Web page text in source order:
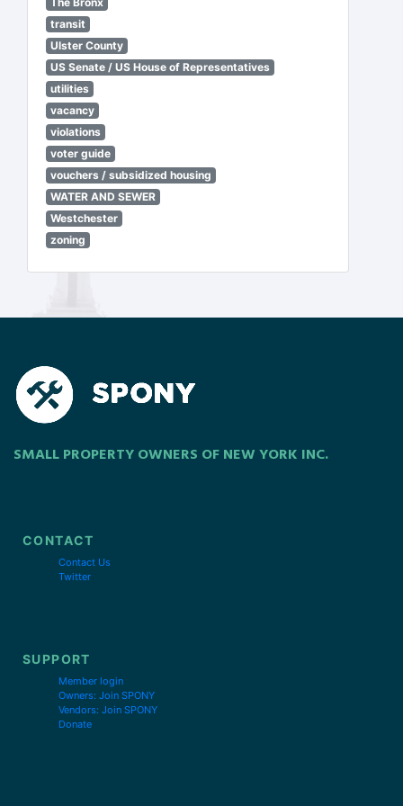
transit
Ulster County
US Senate / US House of Representatives
utilities
vacancy
violations
voter guide
vouchers / subsidized housing
WATER AND SEWER
Westchester
zoning
SMALL PROPERTY OWNERS OF NEW YORK INC.
CONTACT
Contact Us
Twitter
SUPPORT
Member login
Owners: Join SPONY
Vendors: Join SPONY
Donate